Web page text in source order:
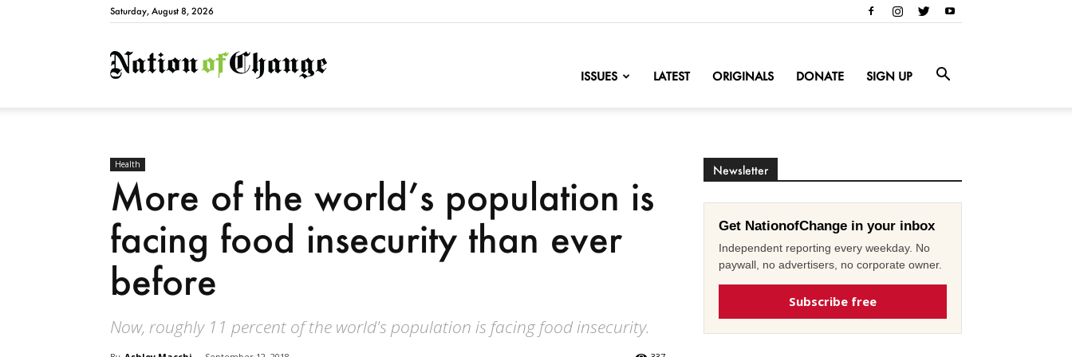
Saturday, August 8, 2026
NationofChange
ISSUES LATEST ORIGINALS DONATE SIGN UP
Health
More of the world’s population is
facing food insecurity than ever
before
Now, roughly 11 percent of the world's population is facing food insecurity.
Newsletter
Get NationofChange in your inbox
Independent reporting every weekday. No
paywall, no advertisers, no corporate owner.
Subscribe free